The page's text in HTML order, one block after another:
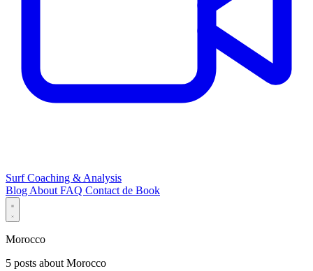
Surf Coaching & Analysis
BlogAboutFAQ Contactde Book
Morocco
5 posts about Morocco